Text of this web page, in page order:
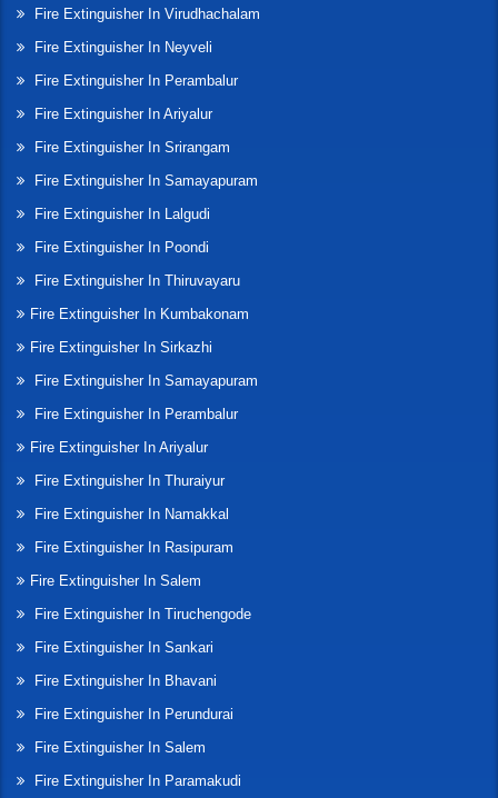
Fire Extinguisher In Virudhachalam
Fire Extinguisher In Neyveli
Fire Extinguisher In Perambalur
Fire Extinguisher In Ariyalur
Fire Extinguisher In Srirangam
Fire Extinguisher In Samayapuram
Fire Extinguisher In Lalgudi
Fire Extinguisher In Poondi
Fire Extinguisher In Thiruvayaru
Fire Extinguisher In Kumbakonam
Fire Extinguisher In Sirkazhi
Fire Extinguisher In Samayapuram
Fire Extinguisher In Perambalur
Fire Extinguisher In Ariyalur
Fire Extinguisher In Thuraiyur
Fire Extinguisher In Namakkal
Fire Extinguisher In Rasipuram
Fire Extinguisher In Salem
Fire Extinguisher In Tiruchengode
Fire Extinguisher In Sankari
Fire Extinguisher In Bhavani
Fire Extinguisher In Perundurai
Fire Extinguisher In Salem
Fire Extinguisher In Paramakudi